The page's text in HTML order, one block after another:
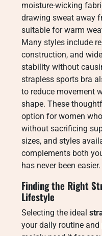
moisture-wicking
drawing sweat away
suitable for warm
Many styles include
construction, and
stability without
strapless sports bra
to reduce movement
shape. These
option for women
without sacrificing
sizes, and styles
complements both
has never been easier.
Finding the Right
Lifestyle
Selecting the ideal
your daily routine and